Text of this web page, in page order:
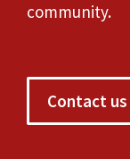
community.
Contact us